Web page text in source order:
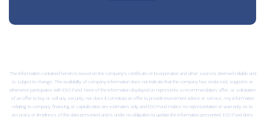
The information contained herein is based on the company’s certificate of incorporation and other sources deemed reliable and
is subject to change. The availability of company information does not indicate that the company has endorsed, supports or
otherwise participates with ESO Fund. None of the information displayed on represents a recommendation, offer, or solicitation
of an offer to buy or sell any security, nor does it constitute an offer to provide investment advice or service. Any information
relating to company financing or capitalization are estimates only and ESO Fund makes no representation or warranty as to
accuracy or timeliness of the data presented and is under no obligation to update the information presented. ESO Fund does